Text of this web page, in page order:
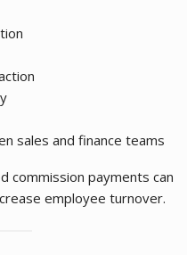
sales and finance teams
commission payments can
employee turnover.